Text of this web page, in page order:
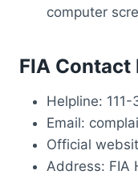
computer
FIA
Helpline:
Email:
Official
Address: FIA